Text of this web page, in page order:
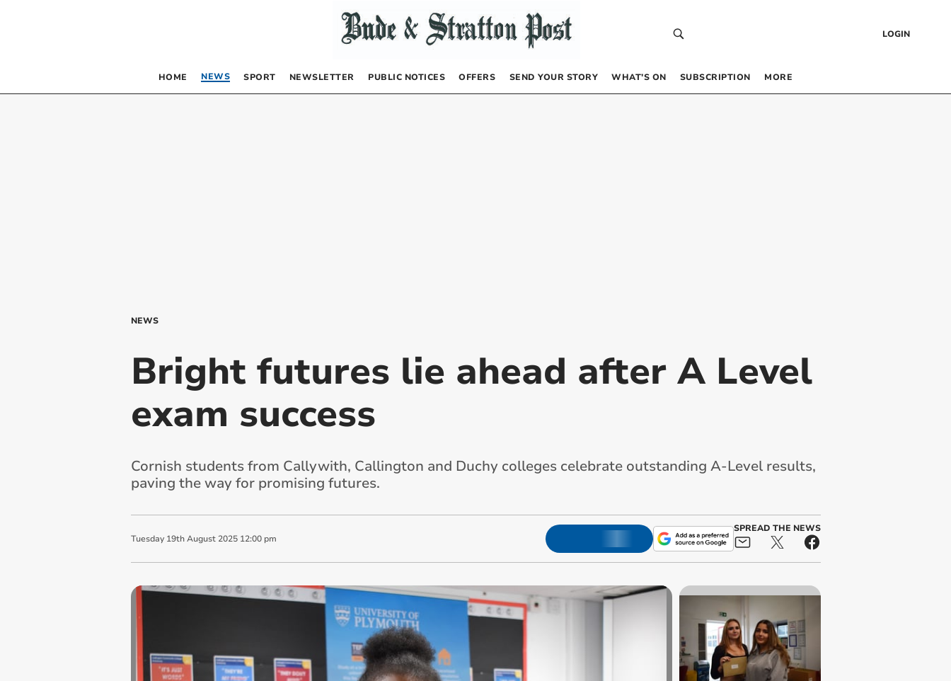
LOGIN
HOME NEWS SPORT NEWSLETTER PUBLIC NOTICES OFFERS SEND YOUR STORY WHAT’S ON SUBSCRIPTION MORE
NEWS
Bright futures lie ahead after A Level
exam success
Cornish students from Callywith, Callington and Duchy colleges celebrate outstanding A-Level results,
paving the way for promising futures.
Tuesday 19th August 2025 12:00 pm
SPREAD THE NEWS